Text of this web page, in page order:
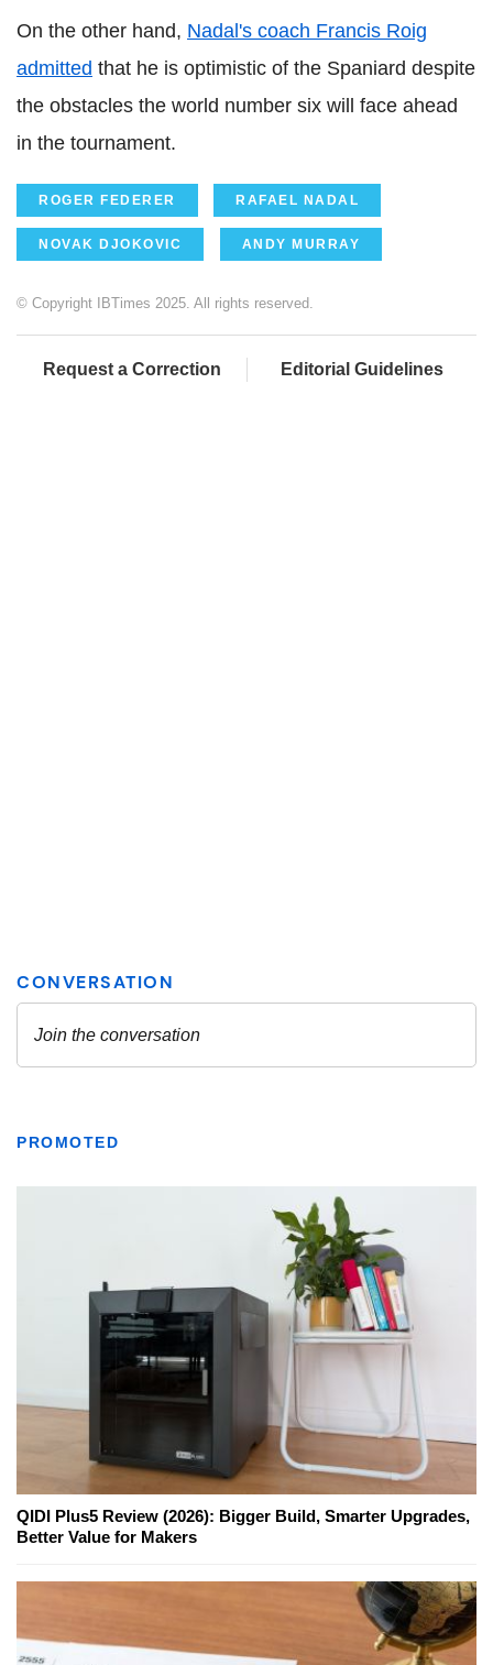
On the other hand, Nadal's coach Francis Roig
admitted that he is optimistic of the Spaniard despite
the obstacles the world number six will face ahead
in the tournament.
ROGER FEDERER RAFAEL NADAL
NOVAK DJOKOVIC ANDY MURRAY
© Copyright IBTimes 2025. All rights reserved.
Request a Correction Editorial Guidelines
PROMOTED
QIDI Plus5 Review (2026): Bigger Build, Smarter Upgrades,
Better Value for Makers